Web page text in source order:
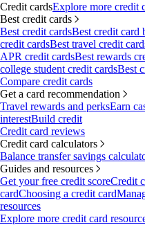
Credit cardsExplore more credit
Best credit cards
Best credit cardsBest credit card
credit cardsBest travel credit
APR credit cardsBest rewards
college student credit cardsBest
Compare credit cards
Get a card recommendation
Travel rewards and perksEarn
interestBuild credit
Credit card reviews
Credit card calculators
Balance transfer savings
Guides and resources
Get your free credit scoreCredit
cardChoosing a credit card
resources
Explore more credit card